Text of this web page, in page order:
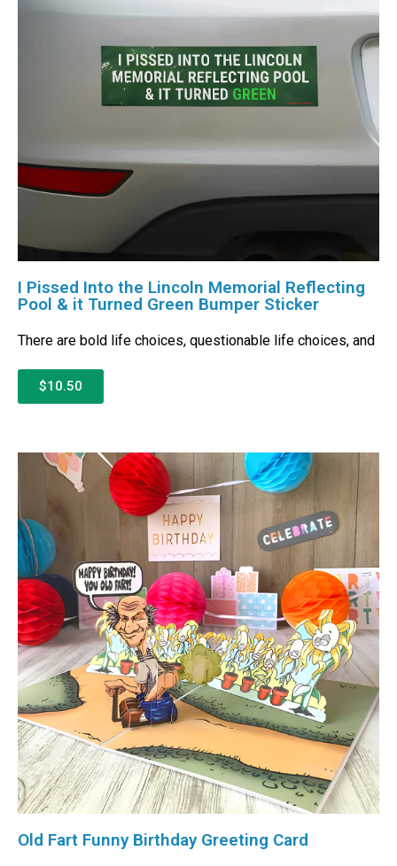
I Pissed Into the Lincoln Memorial Reflecting
Pool & it Turned Green Bumper Sticker
There are bold life choices, questionable life choices, and
$10.50
Old Fart Funny Birthday Greeting Card